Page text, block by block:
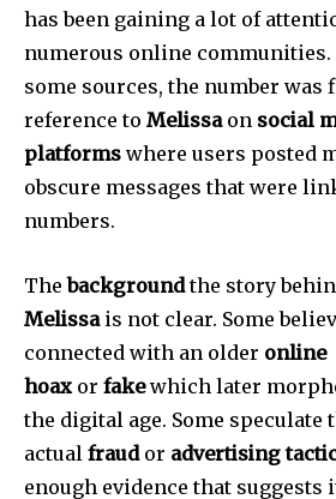
has been gaining a lot of
numerous online communities.
some sources, the number was
reference to Melissaon social
platforms where users posted
obscure messages that were
numbers.
Thebackgroundthe story
Melissais not clear. Some
connected with an older online
hoax or fakewhich later
the digital age. Some speculate
actual fraudor advertising
enough evidence that suggests